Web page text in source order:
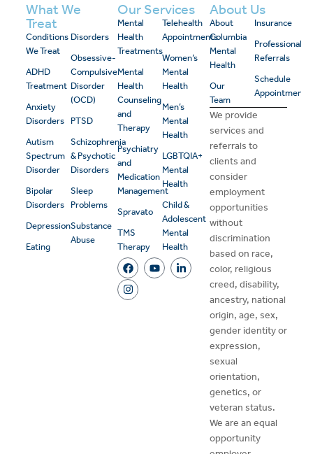
What We
Treat
Conditions
We Treat
ADHD
Treatment
Anxiety
Disorders
Autism
Spectrum
Disorder
Bipolar
Disorders
Depression
Eating
Disorders
Obsessive-
Compulsive
Disorder
(OCD)
PTSD
Schizophrenia
& Psychotic
Disorders
Sleep
Problems
Substance
Abuse
Our Services
Mental
Health
Treatments
Mental
Health
Counseling
and
Therapy
Psychiatry
and
Medication
Management
Spravato
TMS
Therapy
Telehealth
Appointments
Women’s
Mental
Health
Men’s
Mental
Health
LGBTQIA+
Mental
Health
Child &
Adolescent
Mental
Health
About Us
About
Columbia
Mental
Health
Our
Team
Insurance
Professional
Referrals
Schedule
Appointment
We provide
services and
referrals to
clients and
consider
employment
opportunities
without
discrimination
based on race,
color, religious
creed, disability,
ancestry, national
origin, age, sex,
gender identity or
expression,
sexual
orientation,
genetics, or
veteran status.
We are an equal
opportunity